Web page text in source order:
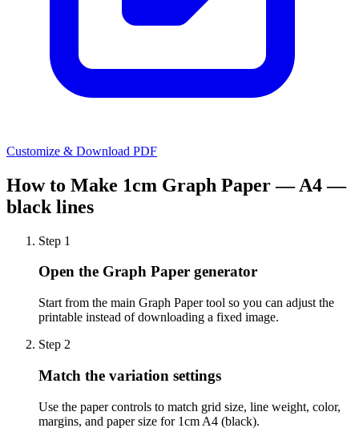
Customize & Download PDF
How to Make 1cm Graph Paper — A4 —
black lines
Step 1
Open the Graph Paper generator
Start from the main Graph Paper tool so you can adjust the
printable instead of downloading a fixed image.
Step 2
Match the variation settings
Use the paper controls to match grid size, line weight, color,
margins, and paper size for 1cm A4 (black).